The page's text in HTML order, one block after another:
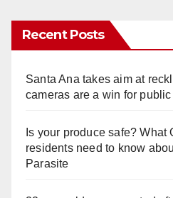
Recent Posts
Santa Ana takes aim at
cameras are a win for
Is your produce safe? What
residents need to know
Parasite